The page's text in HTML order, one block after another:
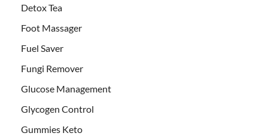
Detox Tea
Foot Massager
Fuel Saver
Fungi Remover
Glucose Management
Glycogen Control
Gummies Keto